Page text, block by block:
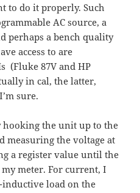
to do it properly. Such
AC source, a
perhaps a bench quality
access to are
(Fluke 87V and HP
in cal, the latter,
sure.
hooking the unit up to the
measuring the voltage at
a register value until the
meter. For current, I
load on the